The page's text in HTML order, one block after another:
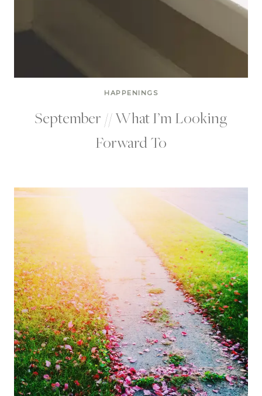
HAPPENINGS
September // What I’m Looking
Forward To